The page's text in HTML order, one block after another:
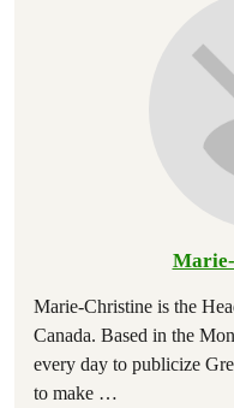
Marie-Christine is the
Canada. Based in the
every day to publicize
to make …